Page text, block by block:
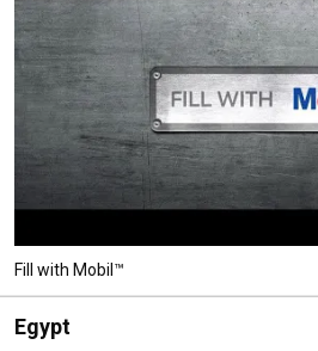
Fill with Mobil™
Egypt